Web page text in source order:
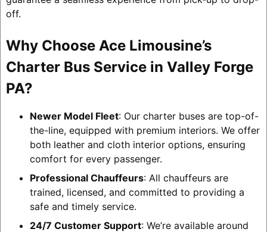
off.
Why Choose Ace Limousine’s
Charter Bus Service in Valley Forge
PA?
Newer Model Fleet: Our charter buses are top-of-
the-line, equipped with premium interiors. We offer
both leather and cloth interior options, ensuring
comfort for every passenger.
Professional Chauffeurs: All chauffeurs are
trained, licensed, and committed to providing a
safe and timely service.
24/7 Customer Support: We’re available around